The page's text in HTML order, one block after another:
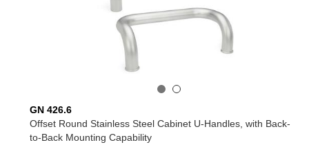
GN 426.6
Offset Round Stainless Steel Cabinet U-Handles, with Back-
to-Back Mounting Capability